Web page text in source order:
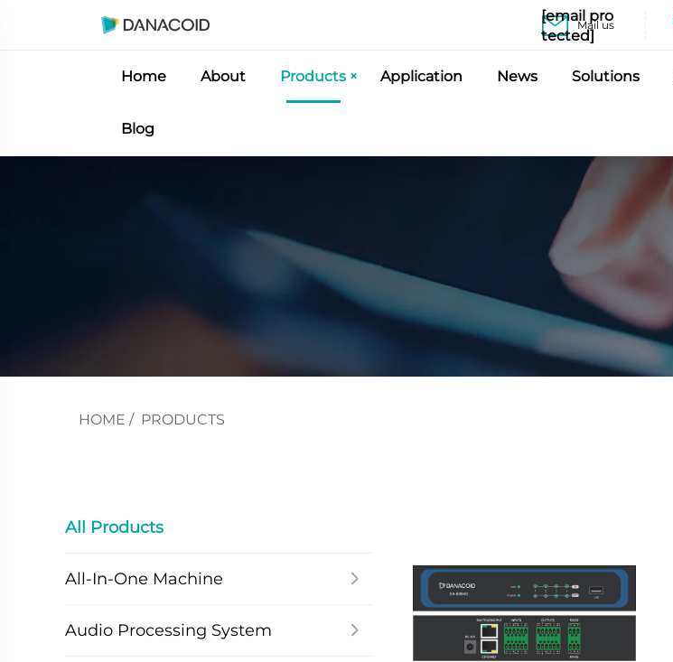
Mail us
[email pro
tected]
Home About Products Application News Solutions
Blog
HOME / PRODUCTS
All Products
All-In-One Machine
Audio Processing System